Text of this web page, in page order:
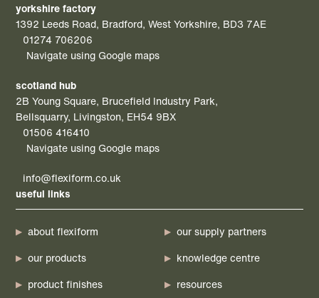
yorkshire factory
1392 Leeds Road, Bradford, West Yorkshire, BD3 7AE
01274 706206
Navigate using Google maps
scotland hub
2B Young Square, Brucefield Industry Park,
Bellsquarry, Livingston, EH54 9BX
01506 416410
Navigate using Google maps
info@flexiform.co.uk
useful links
about flexiform
our products
product finishes
our supply partners
knowledge centre
resources